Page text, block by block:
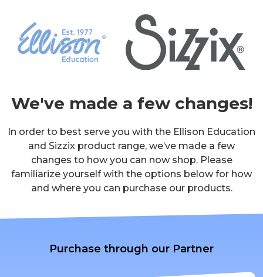
We've made a few changes!
In order to best serve you with the Ellison Education
and Sizzix product range, we’ve made a few
changes to how you can now shop. Please
familiarize yourself with the options below for how
and where you can purchase our products.
Purchase through our Partner